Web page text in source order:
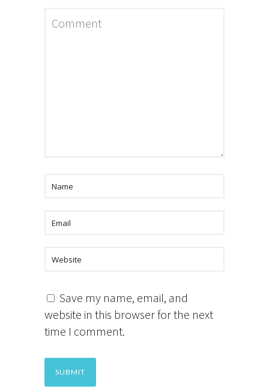
Save my name, email, and
website in this browser for the next
time I comment.